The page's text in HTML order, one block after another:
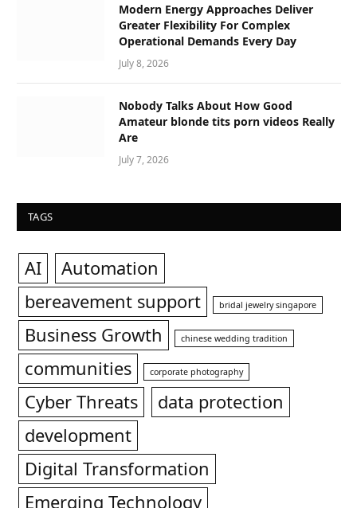
Modern Energy Approaches Deliver
Greater Flexibility For Complex
Operational Demands Every Day
July 8, 2026
Nobody Talks About How Good
Amateur blonde tits porn videos Really
Are
July 7, 2026
TAGS
AI
Automation
bereavement support
bridal jewelry singapore
Business Growth chinese wedding tradition
communities corporate photography
Cyber Threats
data protection
development
Digital Transformation
Emerging Technology